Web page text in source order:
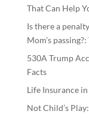
That Can Help
Is there a
Mom’s
530A Trump
Facts
Life Insurance
Not Child’s